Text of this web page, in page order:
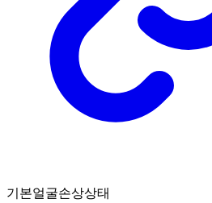
기본얼굴손상상태